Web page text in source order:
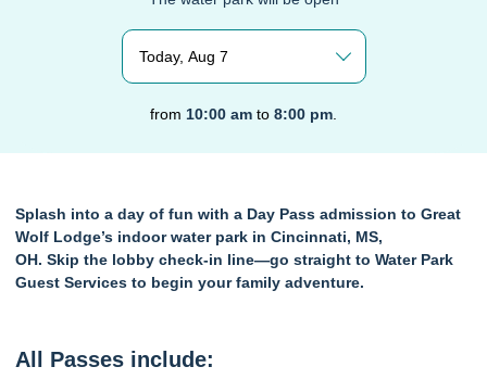
Today, Aug 7
from 10:00 am to 8:00 pm
Splash into a day of fun with a Day Pass admission to Great
Wolf Lodge’s indoor water park in Cincinnati, MS,
OH. Skip the lobby check-in line—go straight to Water Park
Guest Services to begin your family adventure.
All Passes include: